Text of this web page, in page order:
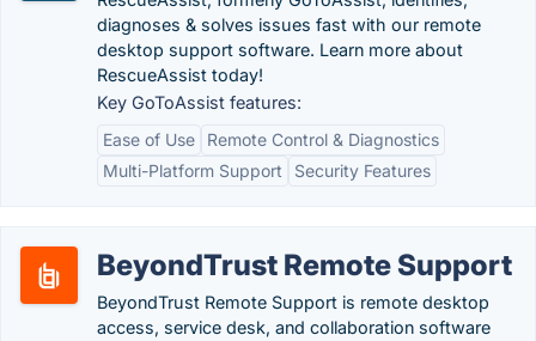
diagnoses & solves issues fast with our remote
desktop support software. Learn more about
RescueAssist today!
Key GoToAssist features:
Ease of Use
Remote Control & Diagnostics
Multi-Platform Support
Security Features
BeyondTrust Remote Support
BeyondTrust Remote Support is remote desktop
access, service desk, and collaboration software